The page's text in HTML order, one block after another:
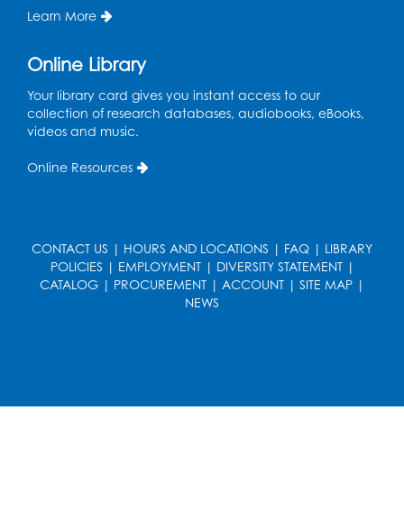
Learn More
Online Library
Your library card gives you instant access to our
collection of research databases, audiobooks, eBooks,
videos and music.
Online Resources
CONTACT US | HOURS AND LOCATIONS | FAQ | LIBRARY
POLICIES | EMPLOYMENT| DIVERSITY STATEMENT|
CATALOG | PROCUREMENT | ACCOUNT | SITE MAP |
NEWS